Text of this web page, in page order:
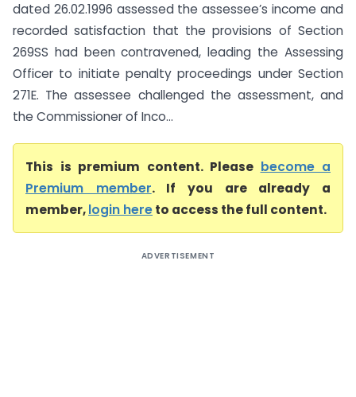
dated 26.02.1996 assessed the assessee’s income and
recorded satisfaction that the provisions of Section
269SS had been contravened, leading the Assessing
Officer to initiate penalty proceedings under Section
271E. The assessee challenged the assessment, and
the Commissioner of Inco...
This is premium content. Please become a
Premium member. If you are already a
member,login hereto access the full content.
ADVERTISEMENT